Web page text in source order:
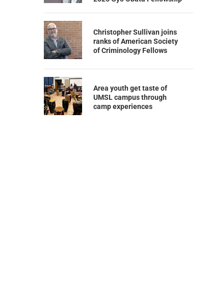
Christopher Sullivan joins
ranks of American Society
of Criminology Fellows
Area youth get taste of
UMSL campus through
camp experiences